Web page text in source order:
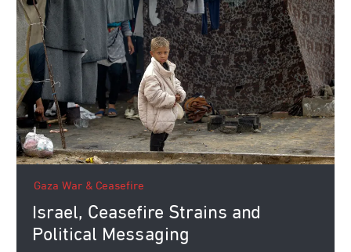
Gaza War & Ceasefire
Israel, Ceasefire Strains and
Political Messaging